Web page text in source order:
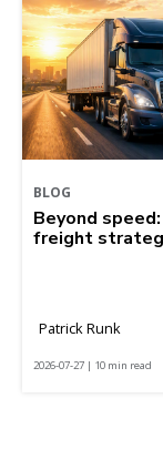
BLOG
Beyond
freight
Patrick Runk
2026-07-27 | 10 min read